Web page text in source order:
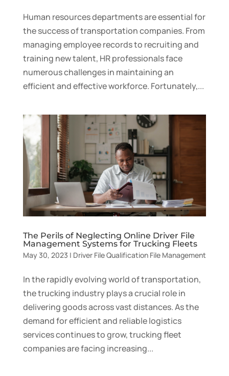
Human resources departments are essential for
the success of transportation companies. From
managing employee records to recruiting and
training new talent, HR professionals face
numerous challenges in maintaining an
efficient and effective workforce. Fortunately,...
The Perils of Neglecting Online Driver File
Management Systems for Trucking Fleets
May 30, 2023 | Driver File Qualification File Management
In the rapidly evolving world of transportation,
the trucking industry plays a crucial role in
delivering goods across vast distances. As the
demand for efficient and reliable logistics
services continues to grow, trucking fleet
companies are facing increasing...